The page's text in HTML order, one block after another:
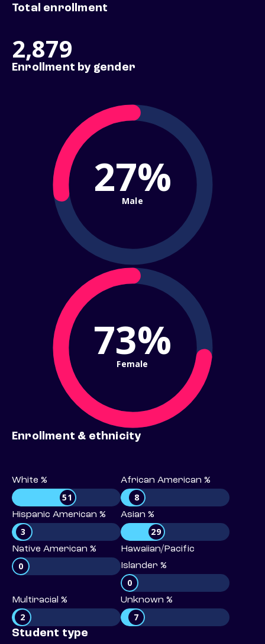
Total enrollment
2,879
Enrollment by gender
27%
Male
73%
Female
Enrollment & ethnicity
White %
51
African American %
8
Hispanic American %
3
Asian %
29
Native American %
0
Hawaiian/Pacific
Islander %
0
Multiracial %
2
Unknown %
7
Student type